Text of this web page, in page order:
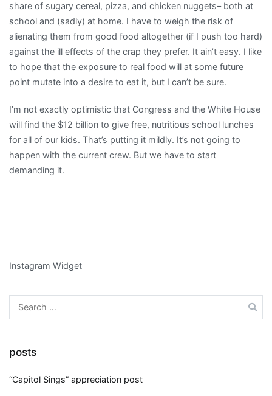
share of sugary cereal, pizza, and chicken nuggets– both at
school and (sadly) at home. I have to weigh the risk of
alienating them from good food altogether (if I push too hard)
against the ill effects of the crap they prefer. It ain’t easy. I like
to hope that the exposure to real food will at some future
point mutate into a desire to eat it, but I can’t be sure.
I’m not exactly optimistic that Congress and the White House
will find the $12 billion to give free, nutritious school lunches
for all of our kids. That’s putting it mildly. It’s not going to
happen with the current crew. But we have to start
demanding it.
Instagram Widget
Search
for:
posts
“Capitol Sings” appreciation post